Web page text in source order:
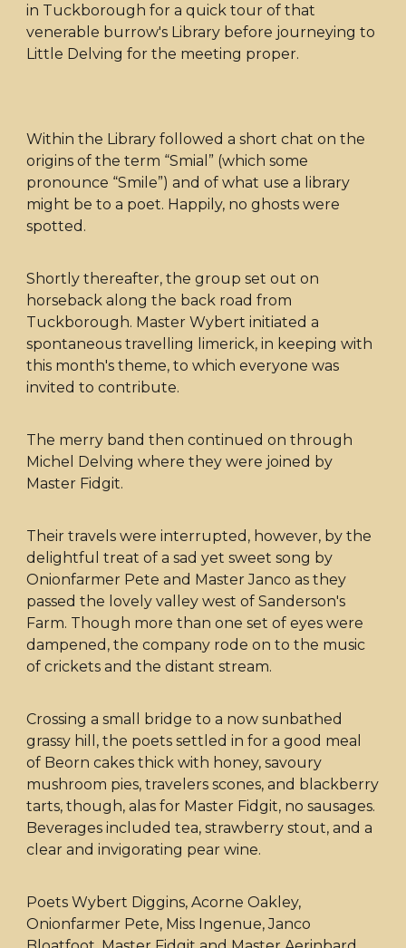
in Tuckborough for a quick tour of that
venerable burrow's Library before journeying to
Little Delving for the meeting proper.
Within the Library followed a short chat on the
origins of the term “Smial” (which some
pronounce “Smile”) and of what use a library
might be to a poet. Happily, no ghosts were
spotted.
Shortly thereafter, the group set out on
horseback along the back road from
Tuckborough. Master Wybert initiated a
spontaneous travelling limerick, in keeping with
this month's theme, to which everyone was
invited to contribute.
The merry band then continued on through
Michel Delving where they were joined by
Master Fidgit.
Their travels were interrupted, however, by the
delightful treat of a sad yet sweet song by
Onionfarmer Pete and Master Janco as they
passed the lovely valley west of Sanderson's
Farm. Though more than one set of eyes were
dampened, the company rode on to the music
of crickets and the distant stream.
Crossing a small bridge to a now sunbathed
grassy hill, the poets settled in for a good meal
of Beorn cakes thick with honey, savoury
mushroom pies, travelers scones, and blackberry
tarts, though, alas for Master Fidgit, no sausages.
Beverages included tea, strawberry stout, and a
clear and invigorating pear wine.
Poets Wybert Diggins, Acorne Oakley,
Onionfarmer Pete, Miss Ingenue, Janco